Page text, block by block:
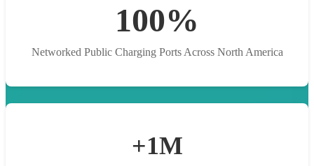
100%
Networked Public Charging Ports Across North America
+1M